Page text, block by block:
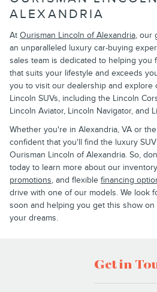
ALEXANDRIA
At Ourisman Lincoln of Alexandria, our
an unparalleled luxury car-buying
sales team is dedicated to helping you
that suits your lifestyle and exceeds
you to visit our dealership and
Lincoln SUVs, including the Lincoln
Lincoln Aviator, Lincoln Navigator, and
Whether you're in Alexandria, VA or
confident that you'll find the luxury
Ourisman Lincoln of Alexandria. So,
today to learn more about our
promotions, and flexible financing
drive with one of our models. We look
soon and helping you get this show
your dreams.
Get in